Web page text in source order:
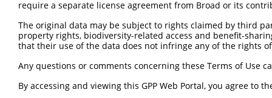
Sbjct 223
Query 297
Sbjct 283  ---
require a separate license agreement from Broad or its
The original data may be subject to rights claimed by third
property rights, biodiversity-related access and benefit-
that their use of the data does not infringe any of the rights
Any questions or comments concerning these Terms of Use
By accessing and viewing this GPP Web Portal, you agree to